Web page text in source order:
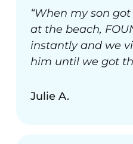
“When my son
at the beach,
instantly and we
him until we got
Julie A.